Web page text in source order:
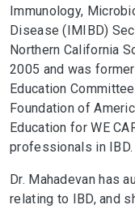
Immunology,
Disease (IMIBD)
Northern California
2005 and was
Education
Foundation of
Education for WE
professionals in IBD.
Dr. Mahadevan has
relating to IBD, and